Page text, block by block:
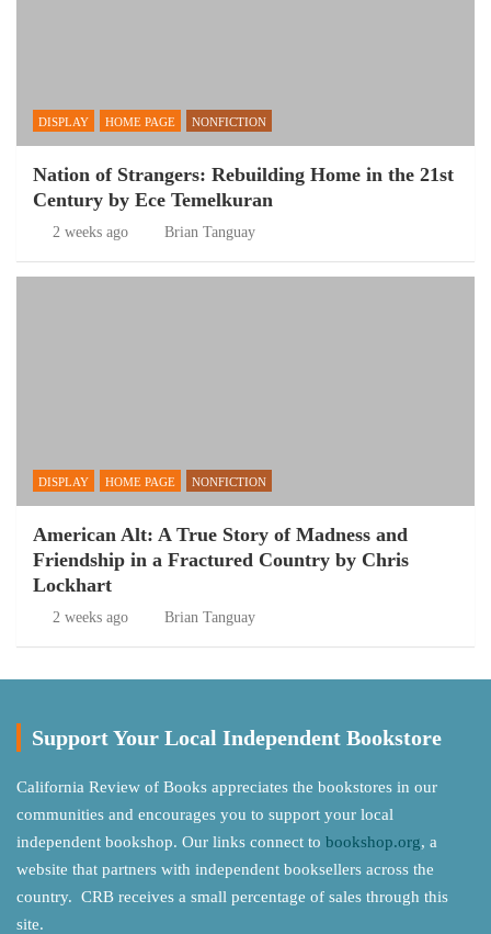
DISPLAY HOME PAGE NONFICTION
Nation of Strangers: Rebuilding Home in the 21st
Century by Ece Temelkuran
2 weeks ago Brian Tanguay
DISPLAY HOME PAGE NONFICTION
American Alt: A True Story of Madness and
Friendship in a Fractured Country by Chris
Lockhart
2 weeks ago Brian Tanguay
Support Your Local Independent Bookstore
California Review of Books appreciates the bookstores in our
communities and encourages you to support your local
independent bookshop. Our links connect to bookshop.org, a
website that partners with independent booksellers across the
country. CRB receives a small percentage of sales through this
site.